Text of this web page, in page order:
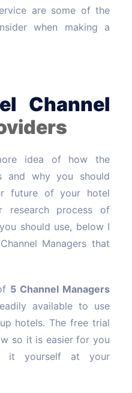
are some of the
when making a
Channel
idea of how the
and why you should
future of your hotel
research process of
should use, below I
Managers that
5 Channel Managers
available to use
hotels. The free trial
so it is easier for you
it yourself at your